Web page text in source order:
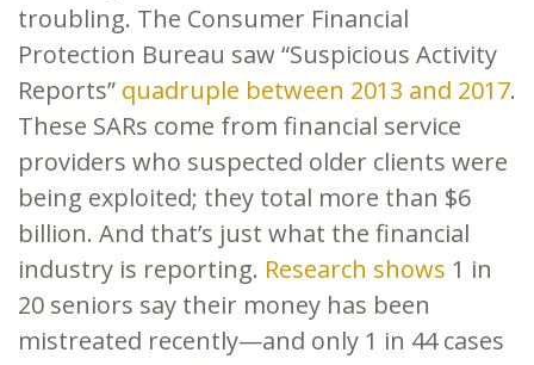
troubling. The Consumer Financial
Protection Bureau saw “Suspicious Activity
Reports” quadruple between 2013 and 2017.
These SARs come from financial service
providers who suspected older clients were
being exploited; they total more than $6
billion. And that’s just what the financial
industry is reporting. Research shows 1 in
20 seniors say their money has been
mistreated recently—and only 1 in 44 cases